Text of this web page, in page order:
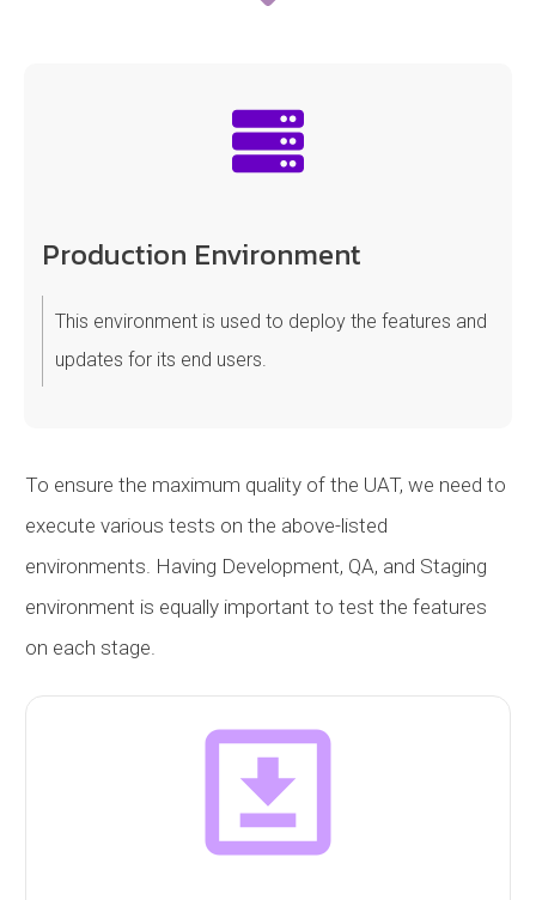
Production Environment
This environment is used to deploy the features and
updates for its end users.
To ensure the maximum quality of the UAT, we need to
execute various tests on the above-listed
environments. Having Development, QA, and Staging
environment is equally important to test the features
on each stage.